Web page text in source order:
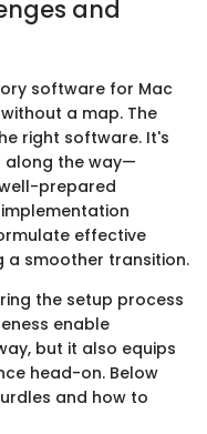
and
software for Mac
a map. The
right software. It's
along the way—
prepared
effective
a smoother transition.
the setup process
enable
but it also equips
head-on. Below
and how to